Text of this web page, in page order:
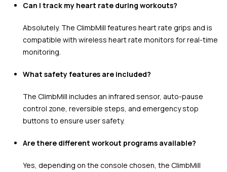
Can I track my heart rate during workouts?
Absolutely. The ClimbMill features heart rate grips and is
compatible with wireless heart rate monitors for real-time
monitoring.
What safety features are included?
The ClimbMill includes an infrared sensor, auto-pause
control zone, reversible steps, and emergency stop
buttons to ensure user safety.
Are there different workout programs available?
Yes, depending on the console chosen, the ClimbMill